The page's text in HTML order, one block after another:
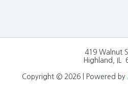
419 Walnut
Highland, IL
Copyright © 2026 | Powered by